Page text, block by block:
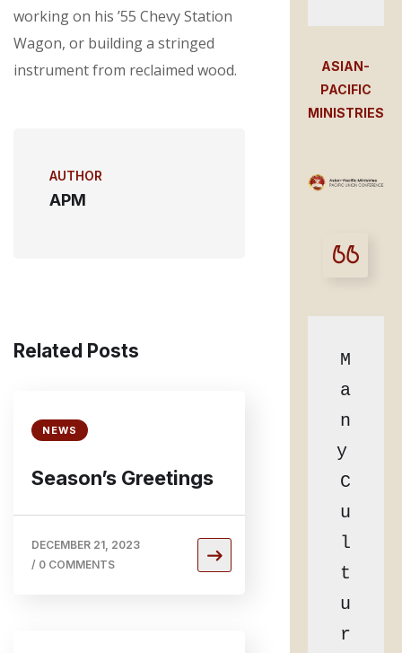
working on his ’55 Chevy Station
Wagon, or building a stringed
instrument from reclaimed wood.
AUTHOR
APM
Related Posts
NEWS
Season’s Greetings
DECEMBER 21, 2023
/ 0 COMMENTS
ASIAN-
PACIFIC
MINISTRIES
M
a
n
y
C
u
l
t
u
r